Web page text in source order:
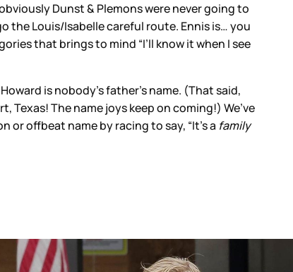
Dunst & Plemons were never going to
the Louis/Isabelle careful route. Ennis is… you
that brings to mind “I’ll know it when I see
is nobody’s father’s name. (That said,
Texas! The name joys keep on coming!) We’ve
offbeat name by racing to say, “It’s a family